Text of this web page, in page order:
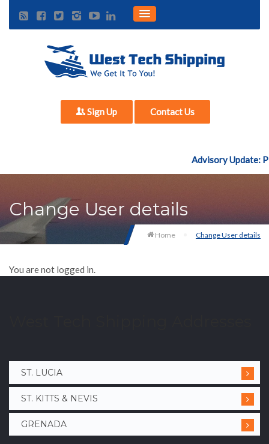
Sign Up Contact Us
Advisory Update:
Change User details
Home Change User details
You are not logged in.
ST. LUCIA
ST. KITTS & NEVIS
GRENADA